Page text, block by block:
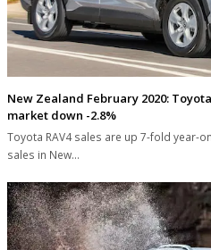
New Zealand February 2020:
market down -2.8%
Toyota RAV4 sales are up 7-fold year-
sales in New…